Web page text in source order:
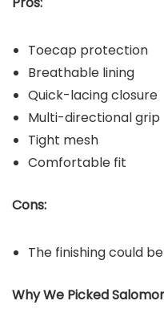
Toecap protection
Breathable lining
Quick-lacing closure
Multi-directional grip
Tight mesh
Comfortable fit
Cons:
The finishing could
Why We Picked